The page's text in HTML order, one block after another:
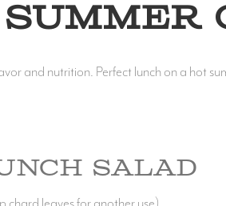
and nutrition. Perfect lunch on a hot
Salad